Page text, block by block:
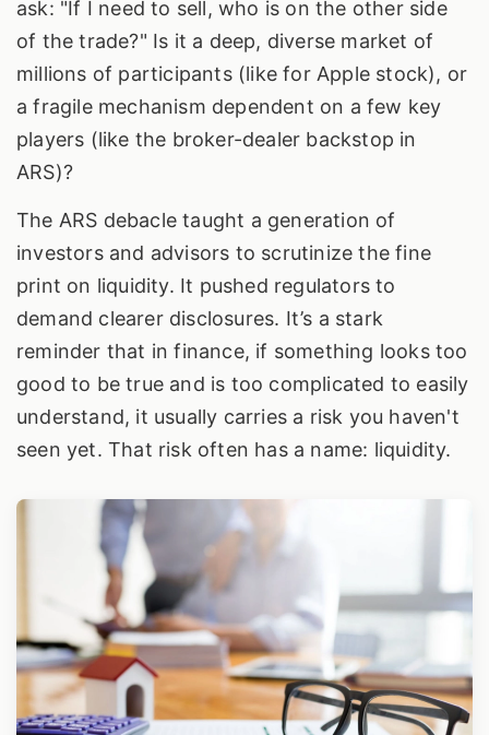
ask: "If I need to sell, who is on the other side
of the trade?" Is it a deep, diverse market of
millions of participants (like for Apple stock), or
a fragile mechanism dependent on a few key
players (like the broker-dealer backstop in
ARS)?
The ARS debacle taught a generation of
investors and advisors to scrutinize the fine
print on liquidity. It pushed regulators to
demand clearer disclosures. It’s a stark
reminder that in finance, if something looks too
good to be true and is too complicated to easily
understand, it usually carries a risk you haven't
seen yet. That risk often has a name: liquidity.